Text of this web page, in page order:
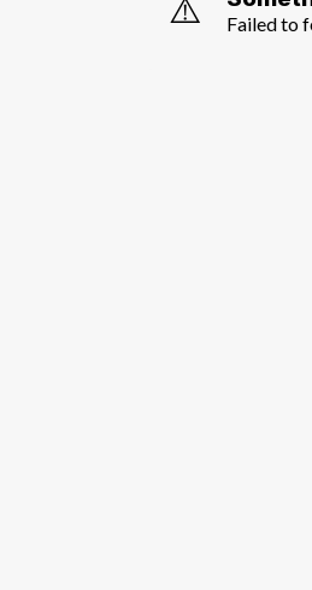
Failed to